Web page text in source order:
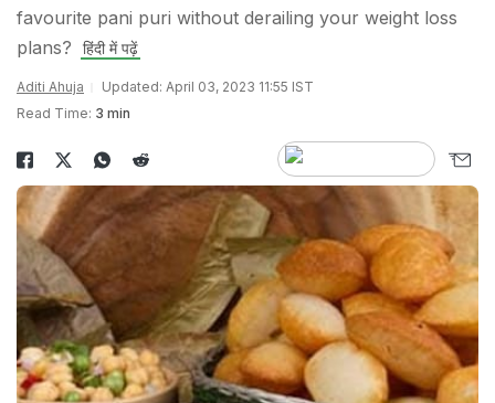
favourite pani puri without derailing your weight loss
plans?
हिंदी में पढ़ें
Aditi Ahuja
Updated: April 03, 2023 11:55 IST
Read Time: 3 min